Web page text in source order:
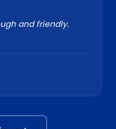
and friendly.